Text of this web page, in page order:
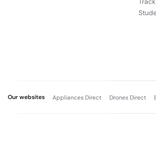
Our websites Appliances Direct Drones Direct